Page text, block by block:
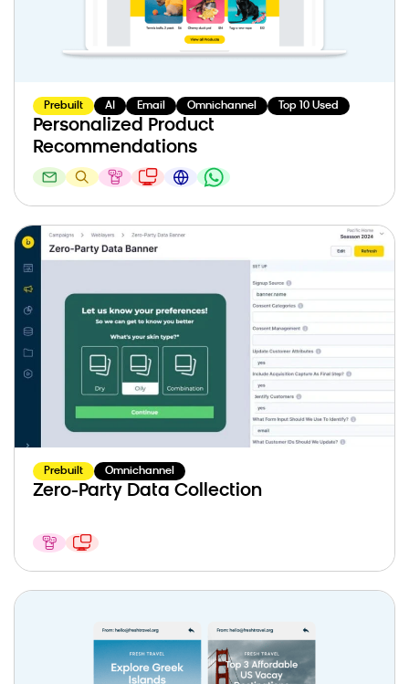
Prebuilt AI Email Omnichannel Top 10 Used
Personalized Product
Recommendations
Prebuilt Omnichannel
Zero-Party Data Collection